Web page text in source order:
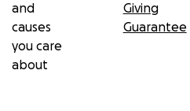
and
causes
you care
about
Giving
Guarantee